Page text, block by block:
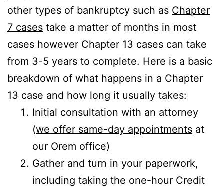
other types of bankruptcy such as Chapter
7 cases take a matter of months in most
cases however Chapter 13 cases can take
from 3-5 years to complete. Here is a basic
breakdown of what happens in a Chapter
13 case and how long it usually takes:
Initial consultation with an attorney
(we offer same-day appointments at
our Orem office)
Gather and turn in your paperwork,
including taking the one-hour Credit